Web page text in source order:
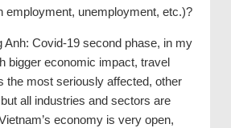
employment, unemployment, etc.)?
Anh: Covid-19 second phase, in my
bigger economic impact, travel
the most seriously affected, other
all industries and sectors are
economy is very open,